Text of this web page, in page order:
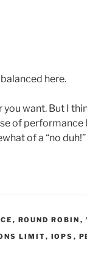
here.
want. But I
of performance
of a “no
, ROUND ROBIN ,
LIMIT, IOPS ,